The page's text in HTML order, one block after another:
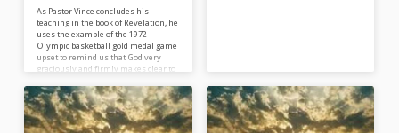
As Pastor Vince concludes his
teaching in the book of Revelation, he
uses the example of the 1972
Olympic basketball gold medal game
upset to remind us that God very
graciously and firmly makes clear to
our lives, no one will be able to
change the rules for us. No one will
be able to put time back on the clock
for us. God, because He loves us, is